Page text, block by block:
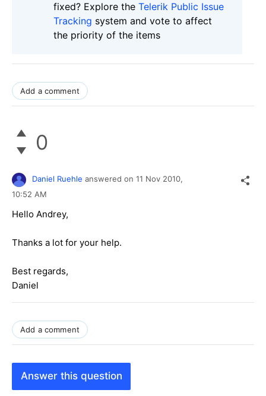
fixed? Explore the Telerik Public Issue
Tracking system and vote to affect
the priority of the items
Add a comment
0
Daniel Ruehle answered on 11 Nov 2010,
10:52 AM
Hello Andrey,
Thanks a lot for your help.
Best regards,
Daniel
Add a comment
Answer this question